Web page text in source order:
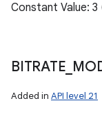
Constant Value:
BITRATE
Added in API level 21